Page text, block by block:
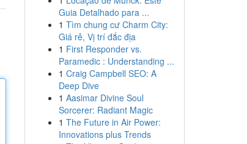
Guia Detalhado para ...
1 Tìm chung cư Charm City:
Giá rẻ, Vị trí đắc địa
1 First Responder vs.
Paramedic : Understanding ...
1 Craig Campbell SEO: A
Deep Dive
1 Aasimar Divine Soul
Sorcerer: Radiant Magic
1 The Future in Air Power:
Innovations plus Trends